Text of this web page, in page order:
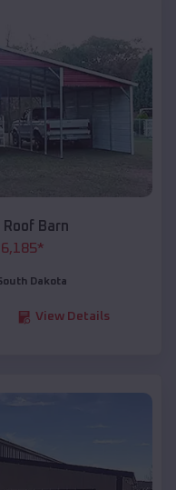
Barn
*
Dakota
View Details